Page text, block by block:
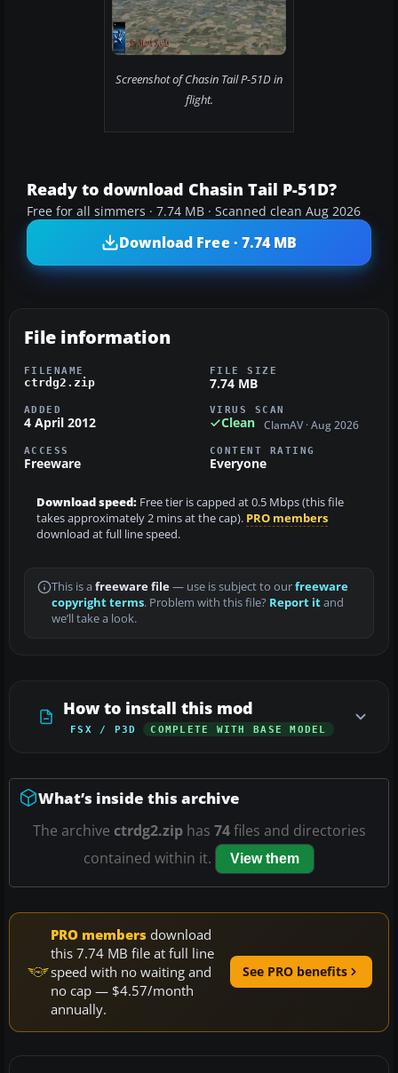
Screenshot of Chasin Tail P-51D in
flight.
Ready to download Chasin Tail P-51D?
Free for all simmers · 7.74 MB · Scanned clean Aug 2026
Download Free · 7.74 MB
File information
FILENAME
ctrdg2.zip
FILE SIZE
7.74 MB
ADDED
4 April 2012
VIRUS SCAN
Clean ClamAV · Aug 2026
ACCESS
Freeware
CONTENT RATING
Everyone
Download speed: Free tier is capped at 0.5 Mbps (this file
takes approximately 2 mins at the cap). PRO members
download at full line speed.
This is a freeware file— use is subject to ourfreeware
copyright terms. Problem with this file? Report itand
we’ll take a look.
How to install this mod
FSX / P3D COMPLETE WITH BASE MODEL
What’s inside this archive
The archive ctrdg2.ziphas 74files and directories
contained within it.
View them
PRO members download
this 7.74 MB file at full line
speed with no waiting and
no cap — $4.57/month
annually.
See PRO benefits